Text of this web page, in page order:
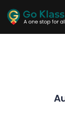
ADD
BUSINESS
LISTINGS
LOCATION